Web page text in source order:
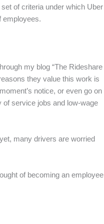
of criteria under which Uber
employees.
my blog “The Rideshare
they value this work is
notice, or even go on
of service jobs and low-wage
many drivers are worried
of becoming an employee